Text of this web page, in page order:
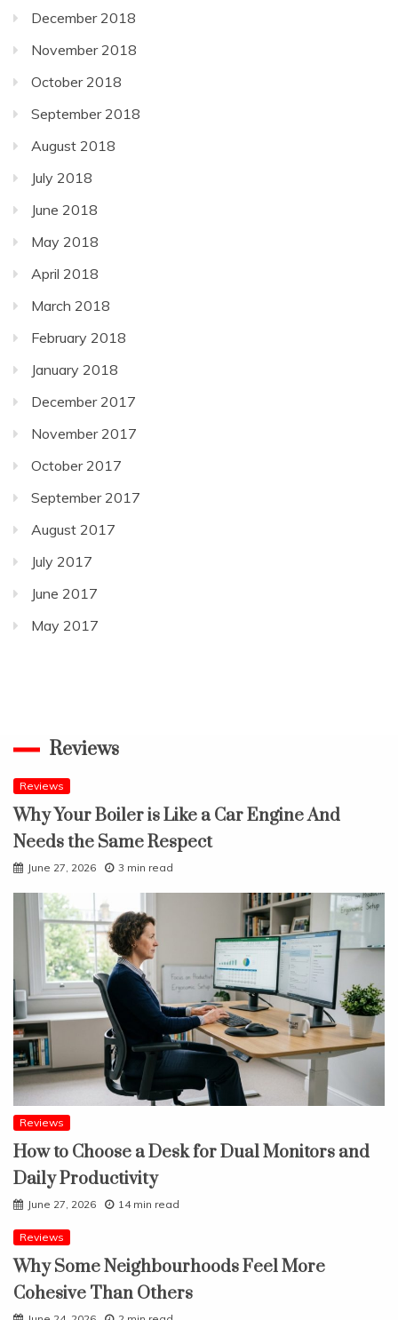
December 2018
November 2018
October 2018
September 2018
August 2018
July 2018
June 2018
May 2018
April 2018
March 2018
February 2018
January 2018
December 2017
November 2017
October 2017
September 2017
August 2017
July 2017
June 2017
May 2017
Reviews
Reviews
Why Your Boiler is Like a Car Engine And
Needs the Same Respect
June 27, 2026 3 min read
Reviews
How to Choose a Desk for Dual Monitors and
Daily Productivity
June 27, 2026 14 min read
Reviews
Why Some Neighbourhoods Feel More
Cohesive Than Others